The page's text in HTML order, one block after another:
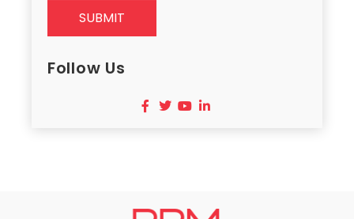
SUBMIT
Follow Us